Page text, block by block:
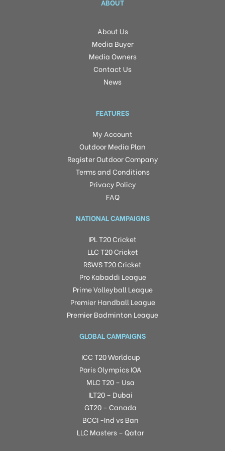
ABOUT
About Us
Media Buyer
Media Owners
Contact Us
News
FEATURES
My Account
Outdoor Media Plan
Register Outdoor Company
Terms and Conditions
Privacy Policy
FAQ
NATIONAL CAMPAIGNS
IPL T20 Cricket
LLC T20 Cricket
RSWS T20 Cricket
Pro Kabaddi League
Prime Volleyball League
Premier Handball League
Premier Badminton League
GLOBAL CAMPAIGNS
ICC T20 Worldcup
Paris Olympics IOA
MLC T20 – Usa
ILT20 – Dubai
GT20 – Canada
BCCI -Ind vs Ban
LLC Masters – Qatar